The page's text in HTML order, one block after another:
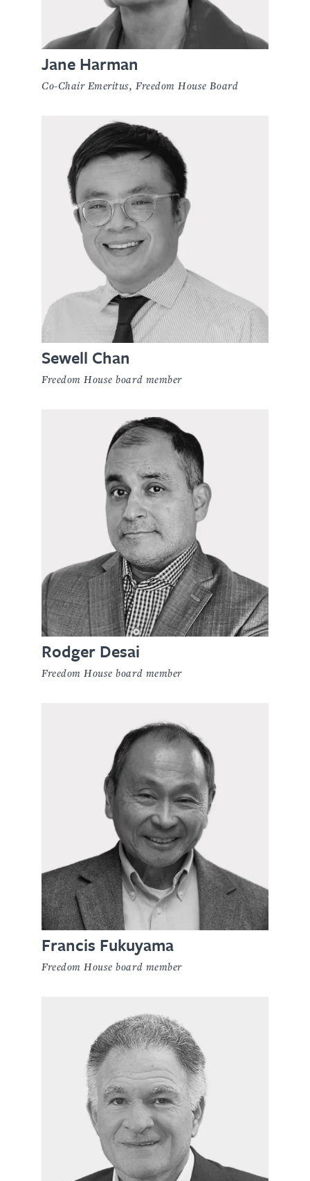
Jane Harman
Co-Chair Emeritus, Freedom House Board
Sewell Chan
Freedom House board member
Rodger Desai
Freedom House board member
Francis Fukuyama
Freedom House board member